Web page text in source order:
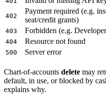
402
Payment required (e.g.
seat/credit grants)
403 Forbidden (e.g.
404 Resource not found
500 Server error
Chart-of-accounts delete may
default, in use, or blocked by
explains why.